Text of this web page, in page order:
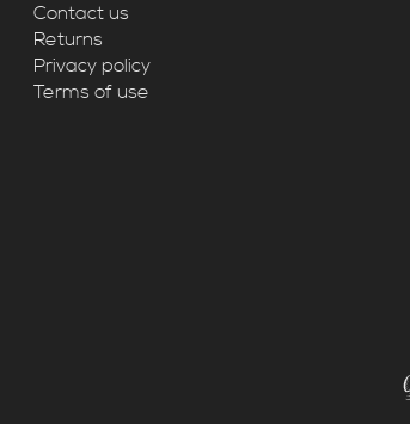
Contact us
Returns
Privacy policy
Terms of use